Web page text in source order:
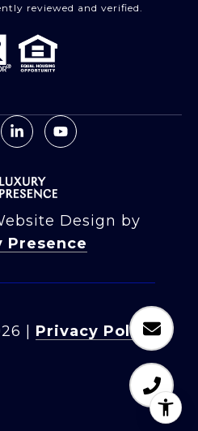
reviewed and verified.
Design by
Presence
Privacy Policy